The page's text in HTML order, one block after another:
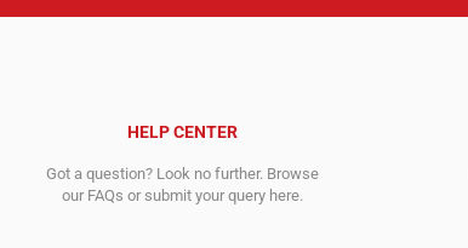
HELP CENTER
Got a question? Look no further. Browse
our FAQs or submit your query here.